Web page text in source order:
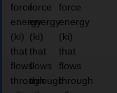
force
energy
(ki)
that
flows
through
force
energy
(ki)
that
flows
through
force
energy
(ki)
that
flows
through